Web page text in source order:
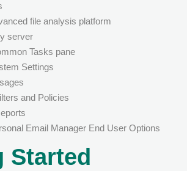
file analysis platform
server
Tasks pane
Settings
and Policies
Email Manager End User Options
Started